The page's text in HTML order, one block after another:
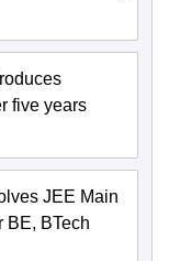
five years
JEE Main
BE, BTech